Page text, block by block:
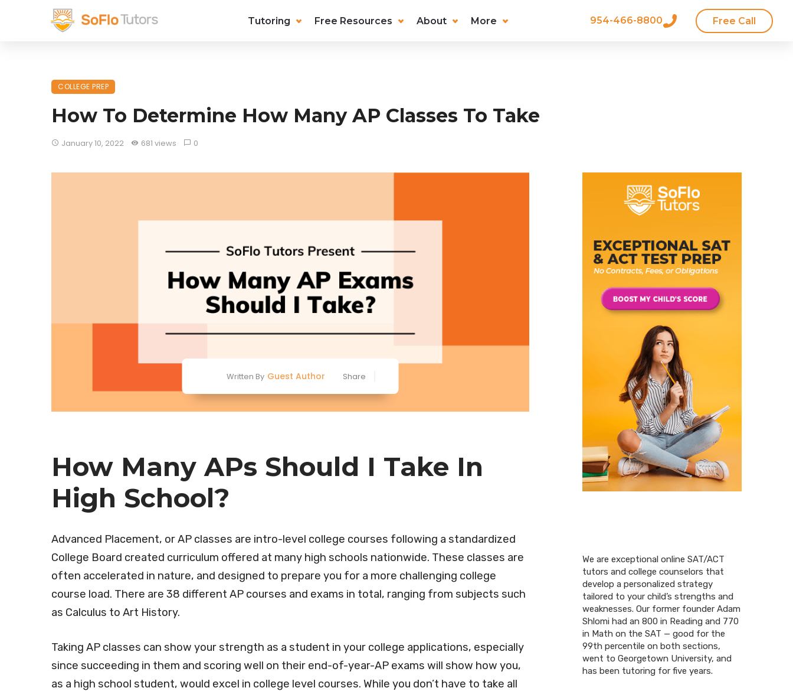
Tutoring Free Resources About More 954-466-8800 Free Call
COLLEGE PREP
How To Determine How Many AP Classes To Take
January 10, 2022 681 views 0
Written By Guest Author Share
How Many APs Should I Take In
High School?
Advanced Placement, or AP classes are intro-level college courses following a standardized
College Board created curriculum offered at many high schools nationwide. These classes are
often accelerated in nature, and designed to prepare you for a more challenging college
course load. There are 38 different AP courses and exams in total, ranging from subjects such
as Calculus to Art History.
Taking AP classes can show your strength as a student in your college applications, especially
since succeeding in them and scoring well on their end-of-year-AP exams will show how you,
as a high school student, would excel in college level courses. While you don’t have to take all
We are exceptional online SAT/ACT
tutors and college counselors that
develop a personalized strategy
tailored to your child’s strengths and
weaknesses. Our former founder Adam
Shlomi had an 800 in Reading and 770
in Math on the SAT — good for the
99th percentile on both sections,
went to Georgetown University, and
has been tutoring for five years.